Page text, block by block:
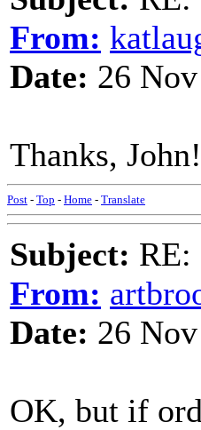
From:
Date: 26
Thanks, John!
Post - Top - Home - Translate
Subject: RE:
From:
Date: 26
OK, but if